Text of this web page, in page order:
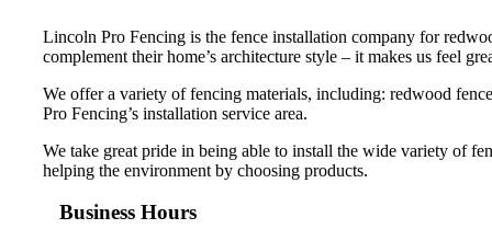
Lincoln Pro Fencing is the fence installation company for
complement their home’s architecture style – it makes us feel
We offer a variety of fencing materials, including: redwood
Pro Fencing’s installation service area.
We take great pride in being able to install the wide variety of
helping the environment by choosing products.
Business Hours